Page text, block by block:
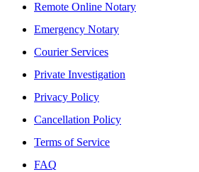
Remote Online Notary
Emergency Notary
Courier Services
Private Investigation
Privacy Policy
Cancellation Policy
Terms of Service
FAQ